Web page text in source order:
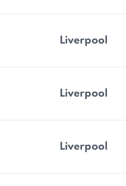
Liverpool
Liverpool
Liverpool